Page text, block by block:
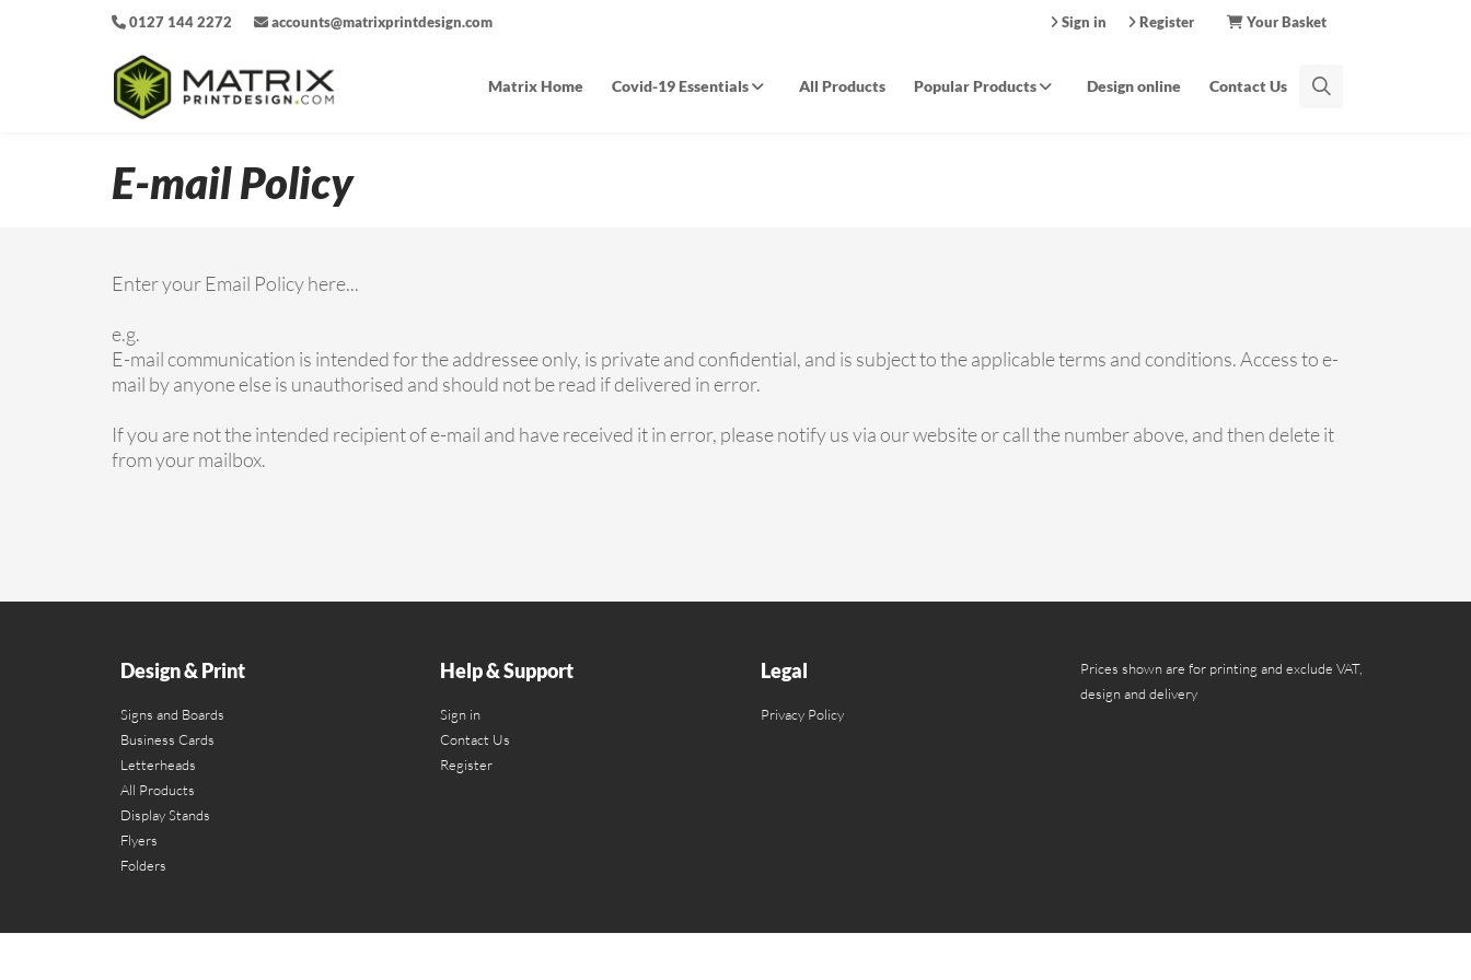
0127 144 2272 accounts@matrixprintdesign.com Your Basket
Register
Sign in
Matrix Home Covid-19 Essentials All Products Popular Products Design online Contact Us
E-mail Policy
Enter your Email Policy here...
e.g.
E-mail communication is intended for the addressee only, is private and confidential, and is subject to the applicable terms and conditions. Access to e-
mail by anyone else is unauthorised and should not be read if delivered in error.
If you are not the intended recipient of e-mail and have received it in error, please notify us via our website or call the number above, and then delete it
from your mailbox.
Design & Print
Signs and Boards
Business Cards
Letterheads
All Products
Display Stands
Flyers
Folders
Help & Support
Sign in
Contact Us
Register
Legal
Privacy Policy
Prices shown are for printing and exclude VAT,
design and delivery